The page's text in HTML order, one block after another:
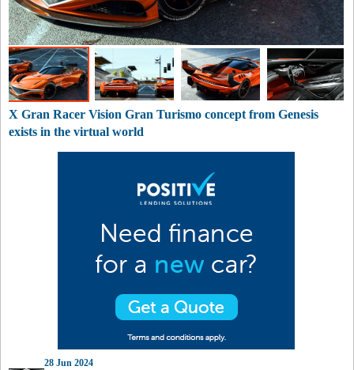
X Gran Racer Vision Gran Turismo concept from Genesis
exists in the virtual world
28 Jun 2024